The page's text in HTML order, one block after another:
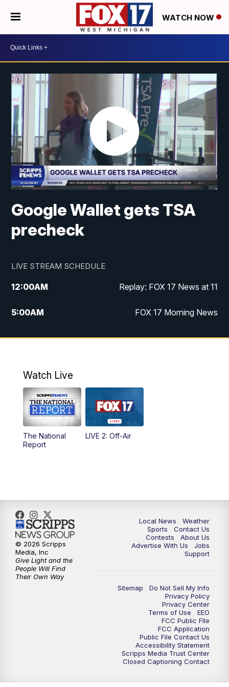
WATCH NOW
Google Wallet gets TSA
precheck
LIVE STREAM SCHEDULE
12:00AM Replay: FOX 17 News at 11
5:00AM FOX 17 Morning News
10:00AM Morning Mix
4:00PM
5:00PM
10:00PM
Watch Live
The National
Report
LIVE 2: Off-Air
Local News
Weather
Sports
Contact Us
Contests
About Us
Advertise With Us
Jobs
Support
Sitemap
Do Not Sell My Info
Privacy Policy
Privacy Center
Terms of Use
EEO
FCC Public FIle
FCC Application
Public File Contact Us
Accessibility Statement
Scripps Media Trust Center
Closed Captioning Contact
© 2026 Scripps
Media, Inc
Give Light and the
People Will Find
Their Own Way